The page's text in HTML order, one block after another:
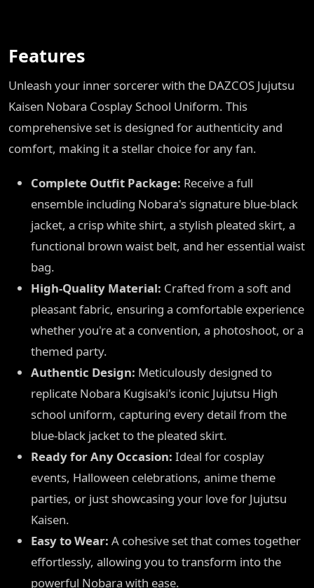
Features
Unleash your inner sorcerer with the DAZCOS Jujutsu
Kaisen Nobara Cosplay School Uniform. This
comprehensive set is designed for authenticity and
comfort, making it a stellar choice for any fan.
Complete Outfit Package: Receive a full
ensemble including Nobara's signature blue-black
jacket, a crisp white shirt, a stylish pleated skirt, a
functional brown waist belt, and her essential waist
bag.
High-Quality Material: Crafted from a soft and
pleasant fabric, ensuring a comfortable experience
whether you're at a convention, a photoshoot, or a
themed party.
Authentic Design: Meticulously designed to
replicate Nobara Kugisaki's iconic Jujutsu High
school uniform, capturing every detail from the
blue-black jacket to the pleated skirt.
Ready for Any Occasion: Ideal for cosplay
events, Halloween celebrations, anime theme
parties, or just showcasing your love for Jujutsu
Kaisen.
Easy to Wear: A cohesive set that comes together
effortlessly, allowing you to transform into the
powerful Nobara with ease.